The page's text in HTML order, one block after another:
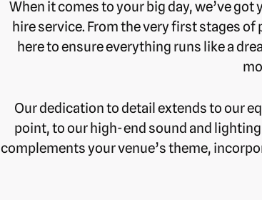
When it comes to your big day, we’ve
hire service. From the very first stages
here to ensure everything runs like a
Our dedication to detail extends to our
point, to our high-end sound and
complements your venue’s theme,